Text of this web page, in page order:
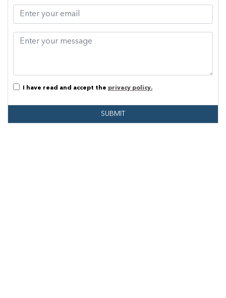
I have read and accept the privacy policy.
SUBMIT